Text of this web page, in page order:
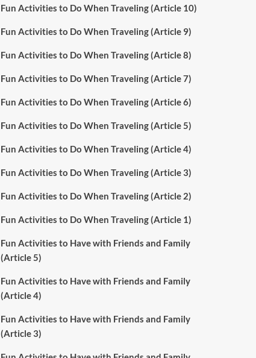
Fun Activities to Do When Traveling (Article 10)
Fun Activities to Do When Traveling (Article 9)
Fun Activities to Do When Traveling (Article 8)
Fun Activities to Do When Traveling (Article 7)
Fun Activities to Do When Traveling (Article 6)
Fun Activities to Do When Traveling (Article 5)
Fun Activities to Do When Traveling (Article 4)
Fun Activities to Do When Traveling (Article 3)
Fun Activities to Do When Traveling (Article 2)
Fun Activities to Do When Traveling (Article 1)
Fun Activities to Have with Friends and Family
(Article 5)
Fun Activities to Have with Friends and Family
(Article 4)
Fun Activities to Have with Friends and Family
(Article 3)